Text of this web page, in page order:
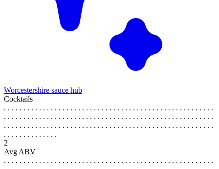
Worcestershire sauce hub
Cocktails
. . . . . . . . . . . . . . . . . . . . . . . . . . . . . . . . . . . . . . . . . . . . . . . . . . . . . .
. . . . . . . . . . . . . . . . . . . . . . . . . . . . . . . . . . . . . . . . . . . . . . . . . . . . . .
. . . . . . . . . . . . . . . . . . . . . . . . . . . . . . . . . . . . . . . . . . . . . . . . . . . . . .
. . . . . . . . . . . . . .
2
Avg ABV
. . . . . . . . . . . . . . . . . . . . . . . . . . . . . . . . . . . . . . . . . . . . . . . . . . . . . .